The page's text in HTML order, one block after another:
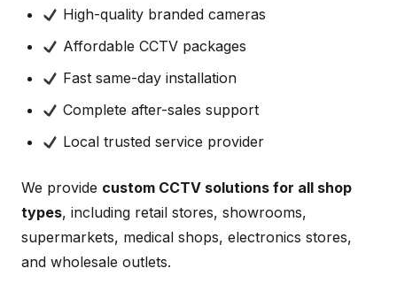
High-quality branded cameras
Affordable CCTV packages
Fast same-day installation
Complete after-sales support
Local trusted service provider
We provide custom CCTV solutions for all shop
types, including retail stores, showrooms,
supermarkets, medical shops, electronics stores,
and wholesale outlets.